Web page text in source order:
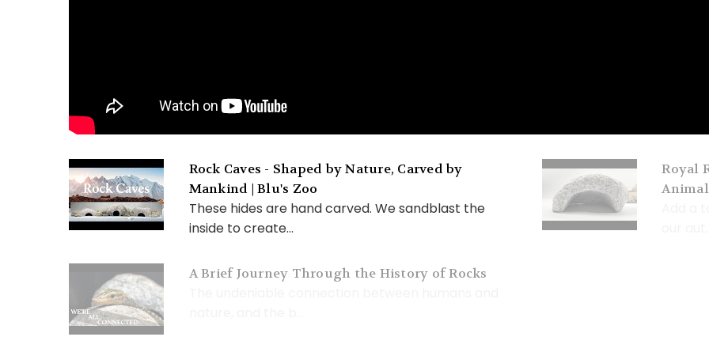
Rock Caves - Shaped by Nature, Carved by
Mankind | Blu's Zoo
These hides are hand carved. We sandblast the
inside to create...
Royal
A Brief Journey Through the History of Rocks